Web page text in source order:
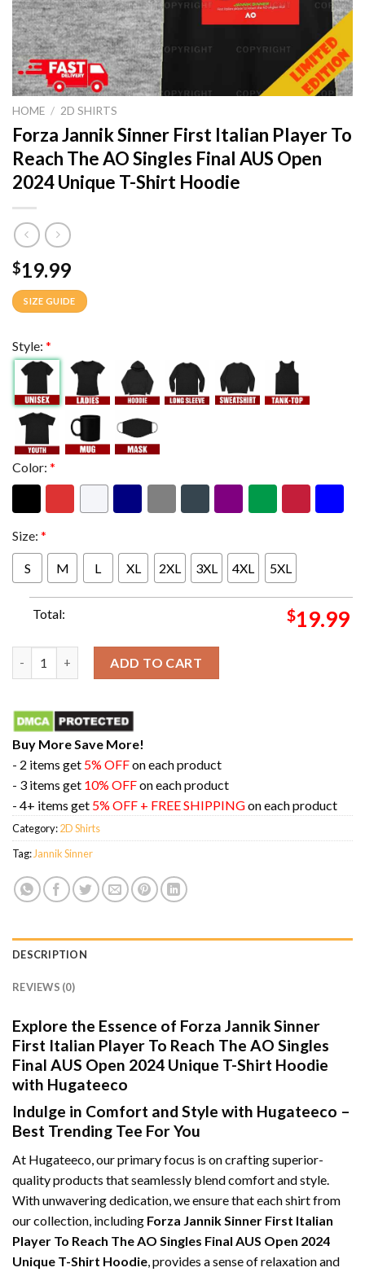
HOME / 2D SHIRTS
Forza Jannik Sinner First Italian Player To
Reach The AO Singles Final AUS Open
2024 Unique T-Shirt Hoodie
$19.99
SIZE GUIDE
Style: *
Color: *
Size: *
S M L XL 2XL 3XL 4XL 5XL
Total: $19.99
ADD TO CART
Buy More Save More!
- 2 items get 5% OFFon each product
- 3 items get 10% OFFon each product
- 4+ items get 5% OFF + FREE SHIPPINGon each product
Category:2D Shirts
Tag: Jannik Sinner
DESCRIPTION
REVIEWS (0)
Explore the Essence of Forza Jannik Sinner
First Italian Player To Reach The AO Singles
Final AUS Open 2024 Unique T-Shirt Hoodie
with Hugateeco
Indulge in Comfort and Style with Hugateeco –
Best Trending Tee For You
At Hugateeco, our primary focus is on crafting superior-
quality products that seamlessly blend comfort and style.
With unwavering dedication, we ensure that each shirt from
our collection, including Forza Jannik Sinner First Italian
Player To Reach The AO Singles Final AUS Open 2024
Unique T-Shirt Hoodie, provides a sense of relaxation and